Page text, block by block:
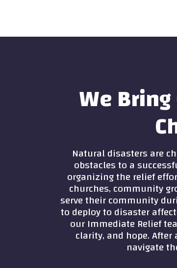
We
Natural disasters are
obstacles to a
organizing the relief
churches, community
serve their community
to deploy to disaster
our Immediate Relief
clarity, and hope.
navigate